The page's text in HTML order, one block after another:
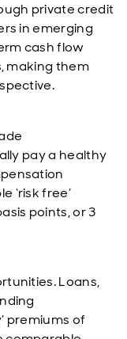
private credit
in emerging
cash flow
making them
pay a healthy
‘risk free’
points, or 3
Loans,
premiums of